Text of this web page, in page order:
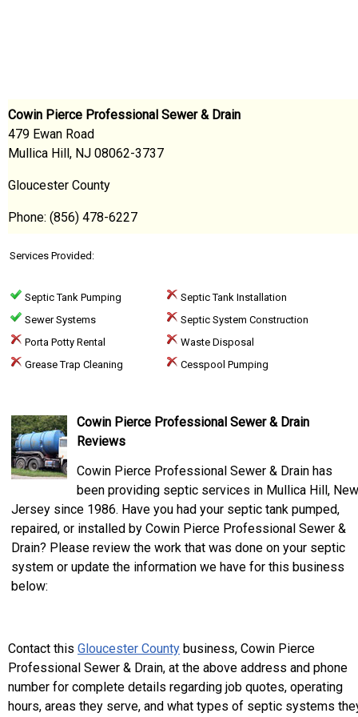
Cowin Pierce Professional Sewer & Drain
479 Ewan Road
Mullica Hill, NJ 08062-3737
Gloucester County
Phone: (856) 478-6227
Services Provided:
Septic Tank Pumping
Septic Tank Installation
Sewer Systems
Septic System Construction
Porta Potty Rental
Waste Disposal
Grease Trap Cleaning
Cesspool Pumping
Cowin Pierce Professional Sewer & Drain
Reviews
Cowin Pierce Professional Sewer & Drain has
been providing septic services in Mullica Hill, New
Jersey since 1986. Have you had your septic tank pumped,
repaired, or installed by Cowin Pierce Professional Sewer &
Drain? Please review the work that was done on your septic
system or update the information we have for this business
below:
Contact this Gloucester County business, Cowin Pierce
Professional Sewer & Drain, at the above address and phone
number for complete details regarding job quotes, operating
hours, areas they serve, and what types of septic systems